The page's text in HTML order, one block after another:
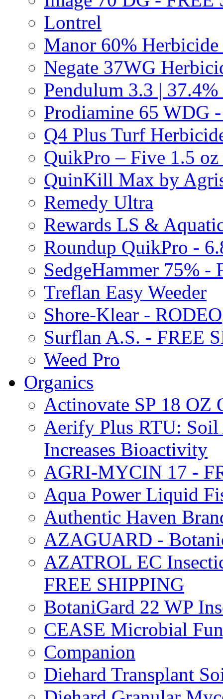
Lontrel
Manor 60%
Negate 37WG
Pendulum 3.3 |
Prodiamine 65 WDG
Q4 Plus Turf
QuikPro – Five 1.5
QuinKill Max by
Remedy Ultra
Rewards LS &
Roundup QuikPro -
SedgeHammer 75% -
Treflan Easy Weeder
Shore-Klear - RODEO
Surflan A.S. - FREE
Weed Pro
Organics
Actinovate SP 18 OZ
Aerify Plus RTU: Soil
Increases Bioactivity
AGRI-MYCIN 17 -
Aqua Power Liquid
Authentic Haven
AZAGUARD -
AZATROL EC
FREE SHIPPING
BotaniGard 22 WP
CEASE Microbial
Companion
Diehard Transplant